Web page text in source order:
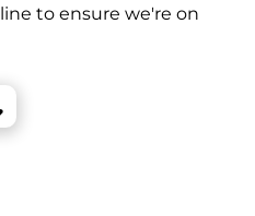
to ensure we're on